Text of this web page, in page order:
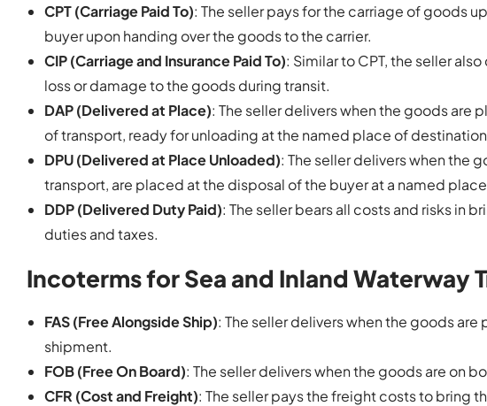
CPT (Carriage Paid To): The seller pays for the carriage of goods
buyer upon handing over the goods to the carrier.
CIP (Carriage and Insurance Paid To): Similar to CPT, the seller
loss or damage to the goods during transit.
DAP (Delivered at Place): The seller delivers when the goods are
of transport, ready for unloading at the named place of
DPU (Delivered at Place Unloaded): The seller delivers when the
transport, are placed at the disposal of the buyer at a named
DDP (Delivered Duty Paid): The seller bears all costs and risks in
duties and taxes.
Incoterms for Sea and Inland Waterway
FAS (Free Alongside Ship): The seller delivers when the goods
shipment.
FOB (Free On Board): The seller delivers when the goods are on
CFR (Cost and Freight): The seller pays the freight costs to bring